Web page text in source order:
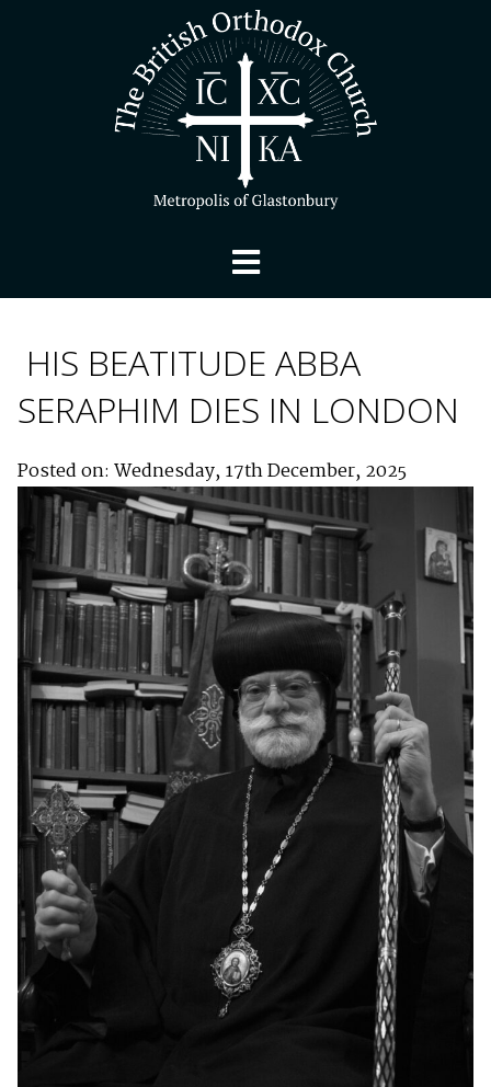
HIS BEATITUDE ABBA
SERAPHIM DIES IN LONDON
Posted on: Wednesday, 17th December, 2025